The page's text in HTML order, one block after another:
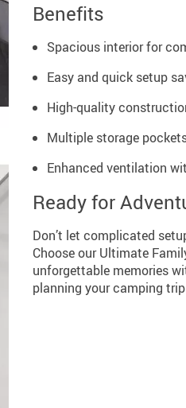
Benefits
Spacious interior for
Easy and quick setup
High-quality
Multiple storage
Enhanced ventilation
Ready for
Don’t let complicated
Choose our Ultimate
unforgettable memories
planning your camping